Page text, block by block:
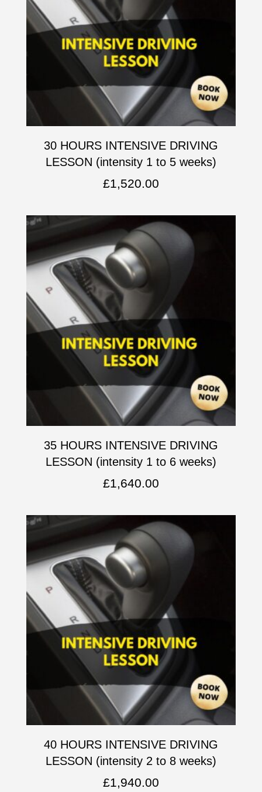
30 HOURS INTENSIVE DRIVING
LESSON (intensity 1 to 5 weeks)
£1,520.00
35 HOURS INTENSIVE DRIVING
LESSON (intensity 1 to 6 weeks)
£1,640.00
40 HOURS INTENSIVE DRIVING
LESSON (intensity 2 to 8 weeks)
£1,940.00